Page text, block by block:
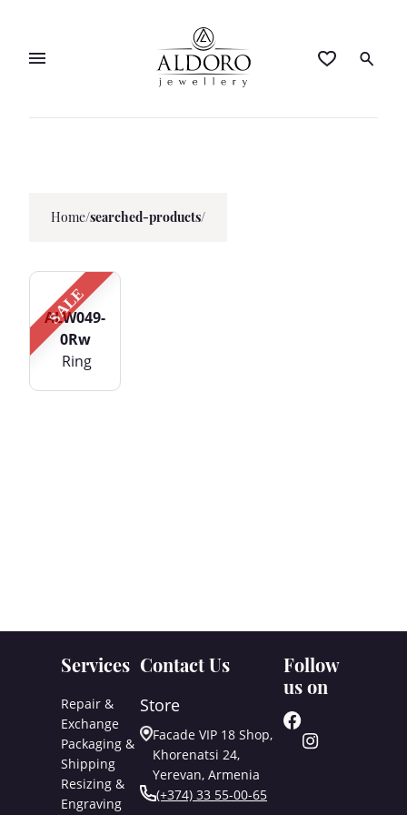
Home/searched-products/
SALE
ALW049-
0Rw
Ring
Services
Repair &
Exchange
Packaging &
Shipping
Resizing &
Engraving
Contact Us
Store
Facade VIP 18 Shop,
Khorenatsi 24,
Yerevan, Armenia
(+374) 33 55-00-65
Follow
us on